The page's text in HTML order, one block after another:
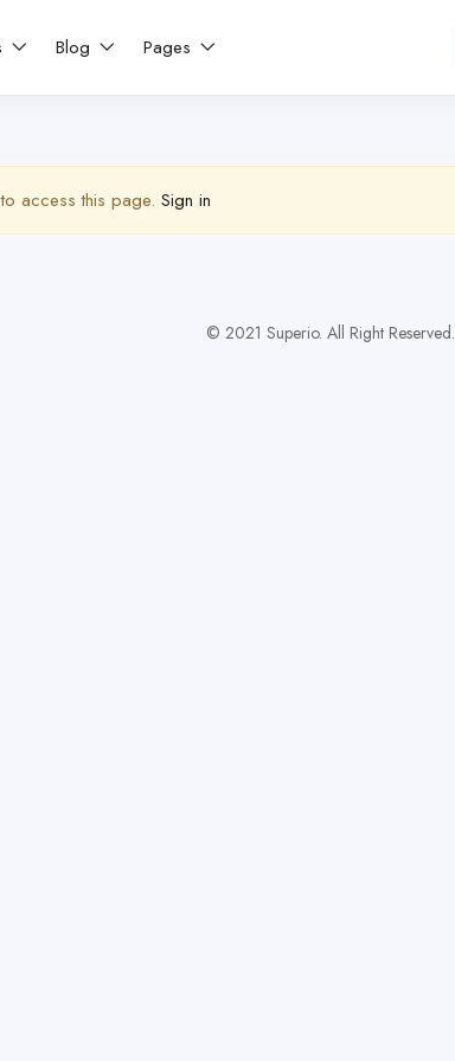
Blog Pages
access this page. Sign in
© 2021 Superio. All Right Reserved.